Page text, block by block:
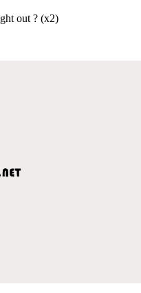
out ? (x2)